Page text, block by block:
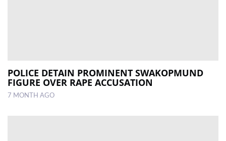
POLICE DETAIN PROMINENT SWAKOPMUND
FIGURE OVER RAPE ACCUSATION
7 MONTH AGO